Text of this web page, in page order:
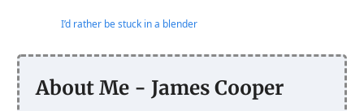
I’d rather be stuck in a blender
About Me - James Cooper